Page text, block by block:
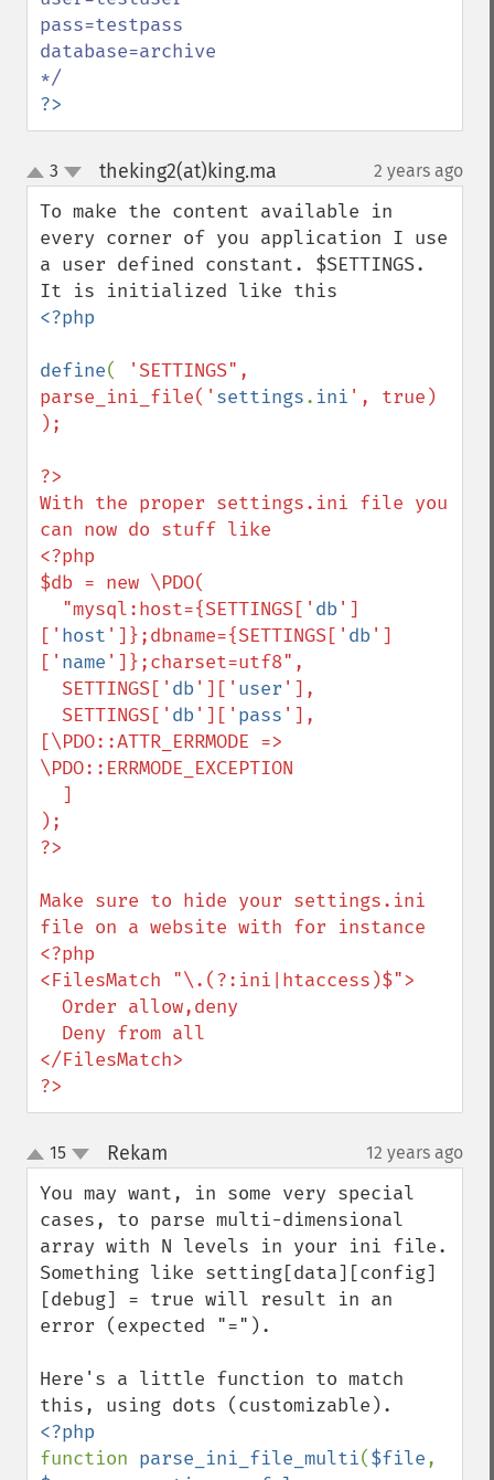
pass=testpass
database=archive
?>
up
down
3 theking2(at)king.ma 2 years ago
To make the content available in
every corner of you application I use
a user defined constant. $SETTINGS.
<?php
define(
'SETTINGS",
parse_ini_file(' settings. ini ', true)
);
?>
With the proper settings.ini file you
can now do stuff like
<?php
$db = new \PDO(
  "mysql:host={SETTINGS['
db']
[' host ']};dbname={SETTINGS[' db']
[' name ']};charset=utf8",
  SETTINGS['
db'][' user '],
  SETTINGS['
db'][' pass '],
[\PDO::ATTR_ERRMODE =>
\PDO::ERRMODE_EXCEPTION
);
?>
Make sure to hide your settings.ini
file on a website with for instance
<?php
<FilesMatch "\.(?:ini|htaccess)$">
</FilesMatch>
?>
up
down
15 Rekam 12 years ago
You may want, in some very special
cases, to parse multi-dimensional
array with N levels in your ini file.
Something like setting[data][config]
[debug] = true will result in an
error (expected "=").
Here's a little function to match
function parse_ini_file_multi($file